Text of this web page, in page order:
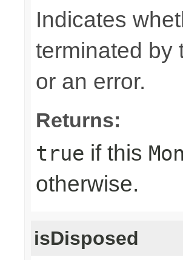
Indicates
terminated by
or an error.
Returns:
true if this
otherwise.
isDisposed